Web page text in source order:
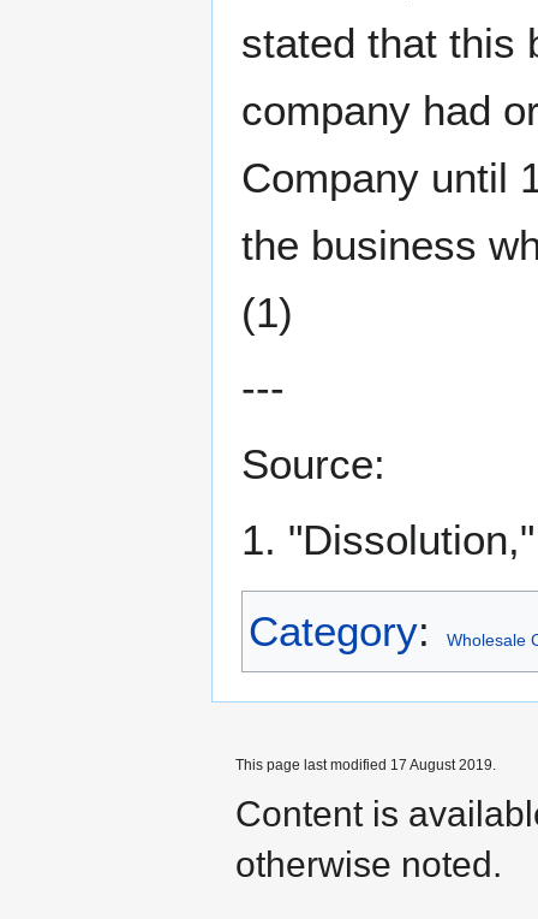
stated that this
company had
Company until
the business
(1)
---
Source:
1.
Category: Wholesale
This page last modified 17 August 2019.
Content is
otherwise noted.